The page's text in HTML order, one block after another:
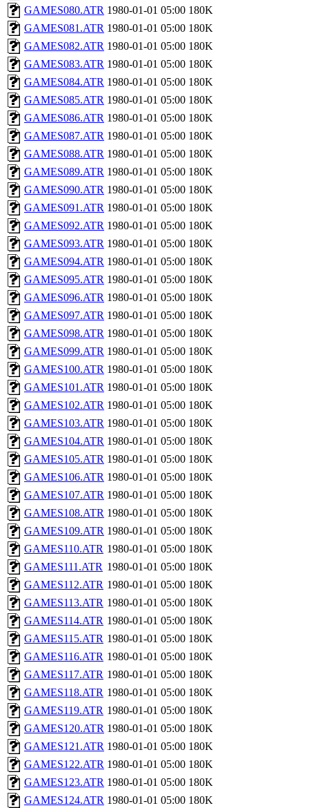
GAMES080.ATR 1980-01-01 05:00 180K
GAMES081.ATR 1980-01-01 05:00 180K
GAMES082.ATR 1980-01-01 05:00 180K
GAMES083.ATR 1980-01-01 05:00 180K
GAMES084.ATR 1980-01-01 05:00 180K
GAMES085.ATR 1980-01-01 05:00 180K
GAMES086.ATR 1980-01-01 05:00 180K
GAMES087.ATR 1980-01-01 05:00 180K
GAMES088.ATR 1980-01-01 05:00 180K
GAMES089.ATR 1980-01-01 05:00 180K
GAMES090.ATR 1980-01-01 05:00 180K
GAMES091.ATR 1980-01-01 05:00 180K
GAMES092.ATR 1980-01-01 05:00 180K
GAMES093.ATR 1980-01-01 05:00 180K
GAMES094.ATR 1980-01-01 05:00 180K
GAMES095.ATR 1980-01-01 05:00 180K
GAMES096.ATR 1980-01-01 05:00 180K
GAMES097.ATR 1980-01-01 05:00 180K
GAMES098.ATR 1980-01-01 05:00 180K
GAMES099.ATR 1980-01-01 05:00 180K
GAMES100.ATR 1980-01-01 05:00 180K
GAMES101.ATR 1980-01-01 05:00 180K
GAMES102.ATR 1980-01-01 05:00 180K
GAMES103.ATR 1980-01-01 05:00 180K
GAMES104.ATR 1980-01-01 05:00 180K
GAMES105.ATR 1980-01-01 05:00 180K
GAMES106.ATR 1980-01-01 05:00 180K
GAMES107.ATR 1980-01-01 05:00 180K
GAMES108.ATR 1980-01-01 05:00 180K
GAMES109.ATR 1980-01-01 05:00 180K
GAMES110.ATR 1980-01-01 05:00 180K
GAMES111.ATR 1980-01-01 05:00 180K
GAMES112.ATR 1980-01-01 05:00 180K
GAMES113.ATR 1980-01-01 05:00 180K
GAMES114.ATR 1980-01-01 05:00 180K
GAMES115.ATR 1980-01-01 05:00 180K
GAMES116.ATR 1980-01-01 05:00 180K
GAMES117.ATR 1980-01-01 05:00 180K
GAMES118.ATR 1980-01-01 05:00 180K
GAMES119.ATR 1980-01-01 05:00 180K
GAMES120.ATR 1980-01-01 05:00 180K
GAMES121.ATR 1980-01-01 05:00 180K
GAMES122.ATR 1980-01-01 05:00 180K
GAMES123.ATR 1980-01-01 05:00 180K
GAMES124.ATR 1980-01-01 05:00 180K